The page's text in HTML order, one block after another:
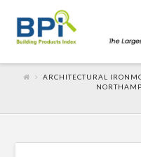
ARCHITECTURAL